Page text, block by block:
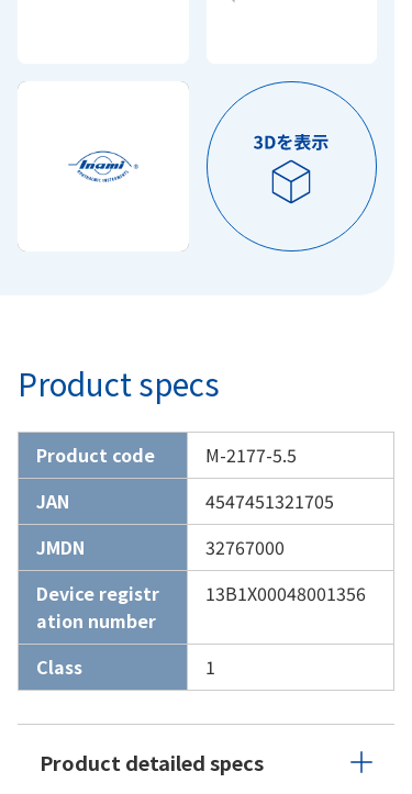
Product specs
Product code
M-2177-5.5
JAN
4547451321705
JMDN
32767000
Device registr
ation number
13B1X00048001356
Class 1
Product detailed specs